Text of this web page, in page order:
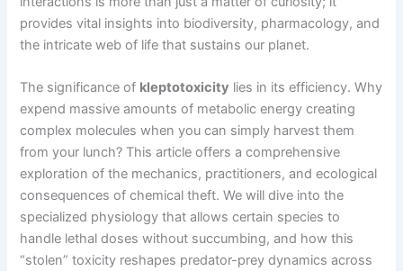
provides vital insights into biodiversity, pharmacology, and
the intricate web of life that sustains our planet.
The significance of kleptotoxicity lies in its efficiency. Why
expend massive amounts of metabolic energy creating
complex molecules when you can simply harvest them
from your lunch? This article offers a comprehensive
exploration of the mechanics, practitioners, and ecological
consequences of chemical theft. We will dive into the
specialized physiology that allows certain species to
handle lethal doses without succumbing, and how this
“stolen” toxicity reshapes predator-prey dynamics across